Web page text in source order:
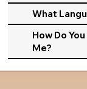
What
How Do
Me?